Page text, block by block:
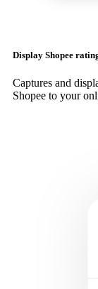
Display Shopee
Captures and
Shopee to your